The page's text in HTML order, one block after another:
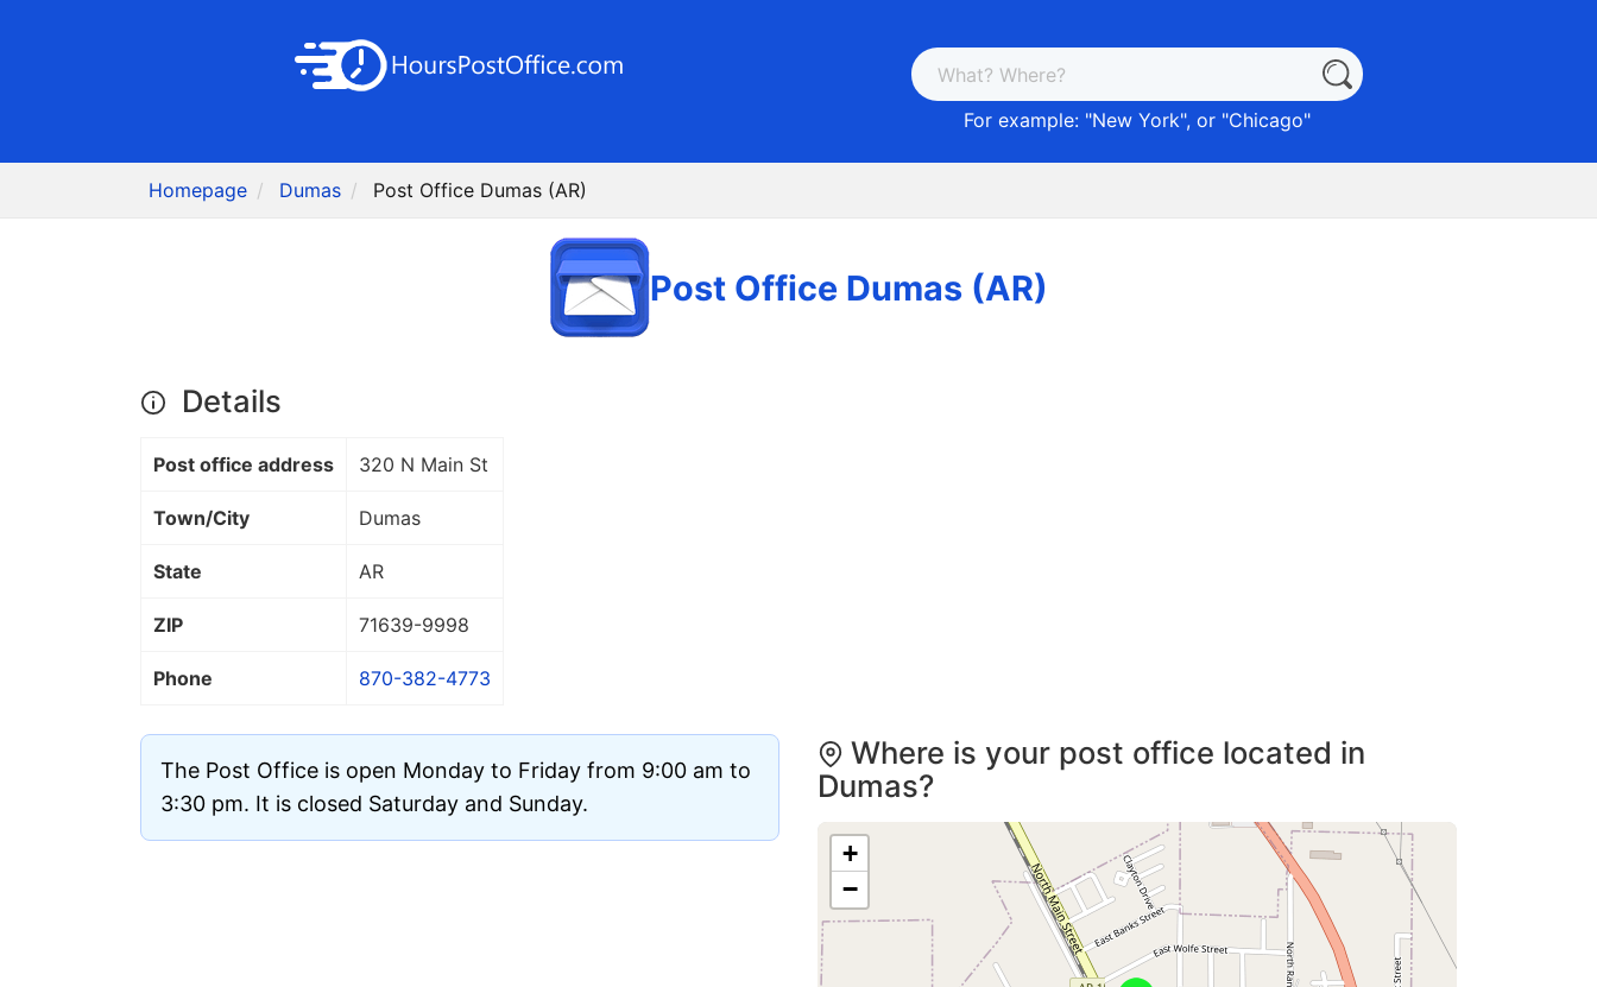
For example: "New York", or "Chicago"
Homepage Dumas Post Office Dumas (AR)
Post Office Dumas (AR)
Details
Post office address 320 N Main St
Town/City Dumas
State AR
ZIP 71639-9998
Phone 870-382-4773
The Post Office is open Monday to Friday from 9:00 am to
3:30 pm. It is closed Saturday and Sunday.
Where is your post office located in
Dumas?
+
−